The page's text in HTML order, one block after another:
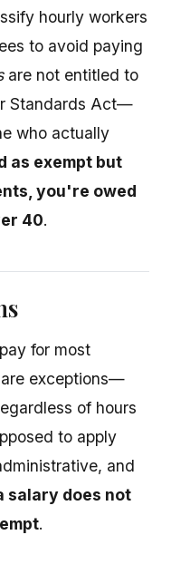
hourly workers
to avoid paying
are not entitled to
Standards Act—
who actually
as exempt but
you're owed
40.
for most
exceptions—
of hours
to apply
and
salary does not
.